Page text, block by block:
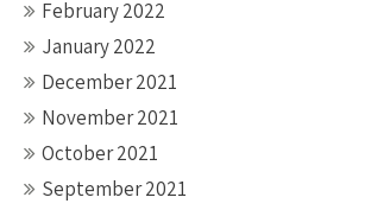
February 2022
January 2022
December 2021
November 2021
October 2021
September 2021